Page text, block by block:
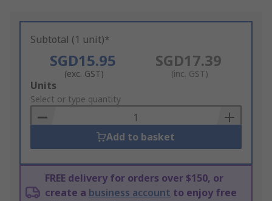
Subtotal (1 unit)*
SGD15.95
(exc. GST)
SGD17.39
(inc. GST)
Add
to
Basket
Units
Select or type quantity
Add to basket
FREE delivery for orders over $150, or
create a business account to enjoy free